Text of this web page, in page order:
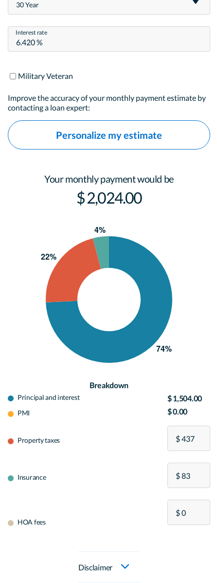
30 Year
Interest rate
Military Veteran
Improve the accuracy of your monthly payment estimate by
contacting a loan expert:
Personalize my estimate
Your monthly payment would be
$ 2,024.00
Breakdown
Principal and interest
PMI
Property taxes
Insurance
HOA fees
$ 1,504.00
$ 0.00
Disclaimer